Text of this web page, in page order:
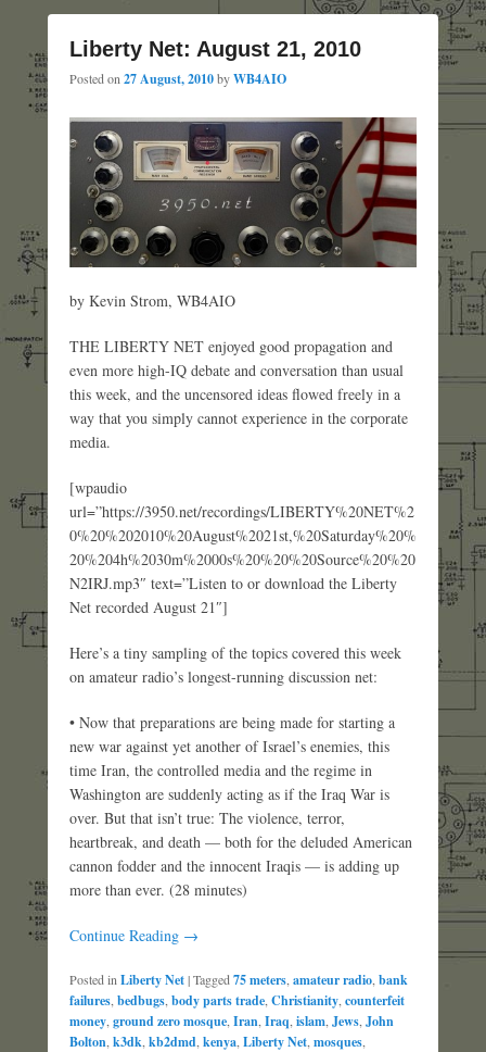
Liberty Net: August 21, 2010
Posted on27 August, 2010byWB4AIO
by Kevin Strom, WB4AIO
THE LIBERTY NET enjoyed good propagation and
even more high-IQ debate and conversation than usual
this week, and the uncensored ideas flowed freely in a
way that you simply cannot experience in the corporate
media.
[wpaudio
url=”https://3950.net/recordings/LIBERTY%20NET%2
0%20%202010%20August%2021st,%20Saturday%20%
20%204h%2030m%2000s%20%20%20Source%20%20
N2IRJ.mp3″ text=”Listen to or download the Liberty
Net recorded August 21″]
Here’s a tiny sampling of the topics covered this week
on amateur radio’s longest-running discussion net:
• Now that preparations are being made for starting a
new war against yet another of Israel’s enemies, this
time Iran, the controlled media and the regime in
Washington are suddenly acting as if the Iraq War is
over. But that isn’t true: The violence, terror,
heartbreak, and death — both for the deluded American
cannon fodder and the innocent Iraqis — is adding up
more than ever. (28 minutes)
Continue Reading →
Posted in Liberty Net|Tagged 75 meters amateur radio bank
failures bedbugs body parts trade Christianity counterfeit
money ground zero mosque Iran Iraq islam Jews John
Bolton k3dk kb2dmd kenya Liberty Net mosques